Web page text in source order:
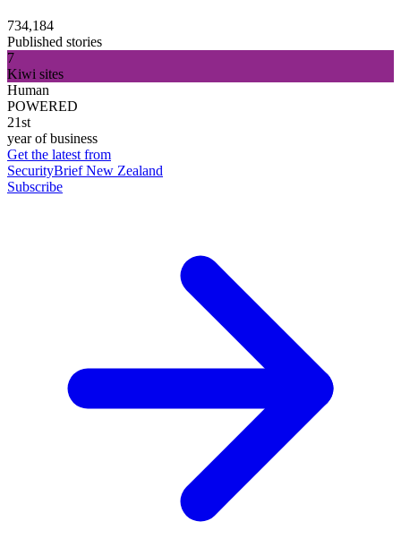
734,184
Published stories
7
Kiwi sites
Human
POWERED
21st
year of business
Get the latest from
SecurityBrief New Zealand
Subscribe